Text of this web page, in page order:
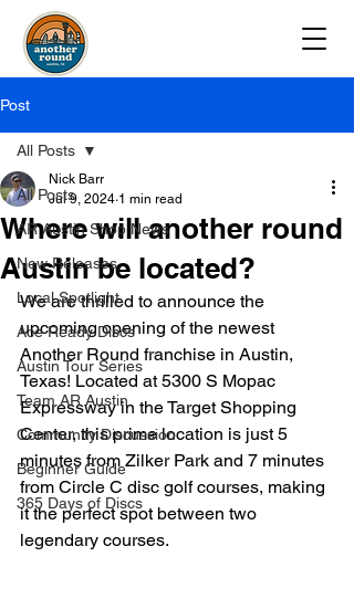
Post
All Posts
AR Austin Shop News
New Releases
Local Spotlight
Ace Ready Discs
Austin Tour Series
Team AR Austin
Community Discussion
Beginner Guide
365 Days of Discs
All Posts
Where will another round
Austin be located?
Nick Barr
Jul 9, 2024 1 min read
We are thrilled to announce the
upcoming opening of the newest
Another Round franchise in Austin,
Texas! Located at 5300 S Mopac
Expressway in the Target Shopping
Center, this prime location is just 5
minutes from Zilker Park and 7 minutes
from Circle C disc golf courses, making
it the perfect spot between two
legendary courses.